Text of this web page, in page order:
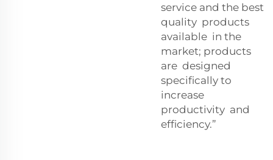
service and the best
quality products
available in the
market; products
are designed
specifically to
increase
productivity and
efficiency.”